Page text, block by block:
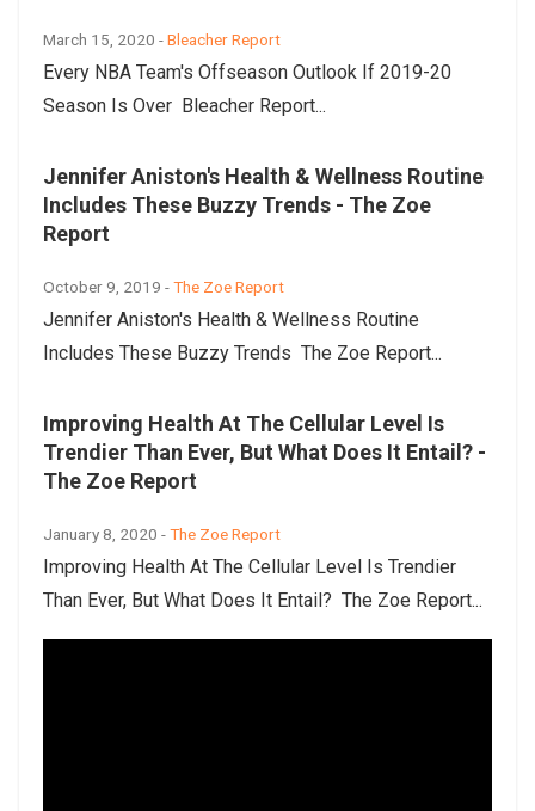
March 15, 2020 -Bleacher Report
Every NBA Team's Offseason Outlook If 2019-20
Season Is Over Bleacher Report...
Jennifer Aniston's Health & Wellness Routine
Includes These Buzzy Trends - The Zoe
Report
October 9, 2019 -The Zoe Report
Jennifer Aniston's Health & Wellness Routine
Includes These Buzzy Trends The Zoe Report...
Improving Health At The Cellular Level Is
Trendier Than Ever, But What Does It Entail? -
The Zoe Report
January 8, 2020 -The Zoe Report
Improving Health At The Cellular Level Is Trendier
Than Ever, But What Does It Entail? The Zoe Report...